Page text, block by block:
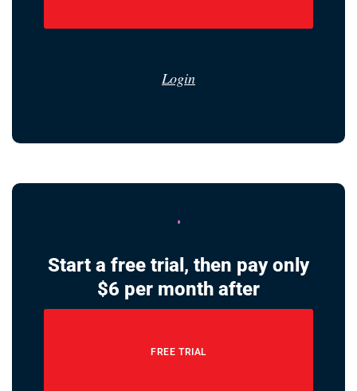
Login
Start a free trial, then pay only
$6 per month after
FREE TRIAL